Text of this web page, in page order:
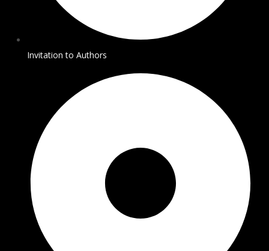
Invitation to Authors